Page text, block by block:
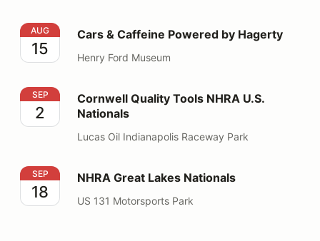
Cars & Caffeine Powered by Hagerty
AUG
15
Cars & Caffeine Powered by Hagerty
Henry Ford Museum
Cornwell Quality Tools NHRA U.S. Nationals
SEP
2
Cornwell Quality Tools NHRA U.S.
Nationals
Lucas Oil Indianapolis Raceway Park
NHRA Great Lakes Nationals
SEP
18
NHRA Great Lakes Nationals
US 131 Motorsports Park